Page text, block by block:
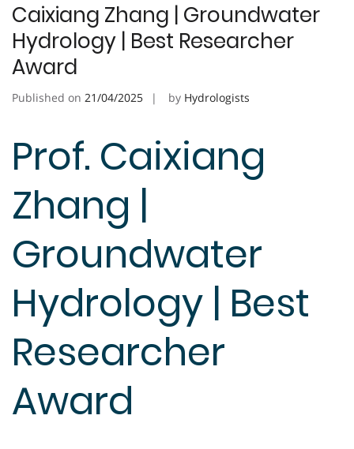
Caixiang Zhang | Groundwater
Hydrology | Best Researcher
Award
Published on 21/04/2025 by Hydrologists
Prof. Caixiang
Zhang |
Groundwater
Hydrology | Best
Researcher
Award